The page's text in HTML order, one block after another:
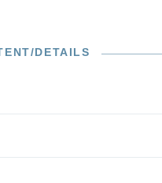
detailed information on this.
DETAILS